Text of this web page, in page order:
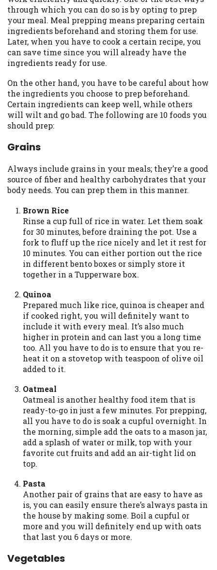
through which you can do so is by opting to prep
your meal. Meal prepping means preparing certain
ingredients beforehand and storing them for use.
Later, when you have to cook a certain recipe, you
can save time since you will already have the
ingredients ready for use.
On the other hand, you have to be careful about how
the ingredients you choose to prep beforehand.
Certain ingredients can keep well, while others
will wilt and go bad. The following are 10 foods you
should prep:
Grains
Always include grains in your meals; they’re a good
source of fiber and healthy carbohydrates that your
body needs. You can prep them in this manner.
Brown Rice
Rinse a cup full of rice in water. Let them soak
for 30 minutes, before draining the pot. Use a
fork to fluff up the rice nicely and let it rest for
10 minutes. You can either portion out the rice
in different bento boxes or simply store it
together in a Tupperware box.
Quinoa
Prepared much like rice, quinoa is cheaper and
if cooked right, you will definitely want to
include it with every meal. It’s also much
higher in protein and can last you a long time
too. All you have to do is to ensure that you re-
heat it on a stovetop with teaspoon of olive oil
added to it.
Oatmeal
Oatmeal is another healthy food item that is
ready-to-go in just a few minutes. For prepping,
all you have to do is soak a cupful overnight. In
the morning, simple add the oats to a mason jar,
add a splash of water or milk, top with your
favorite cut fruits and add an air-tight lid on
top.
Pasta
Another pair of grains that are easy to have as
is, you can easily ensure there’s always pasta in
the house by making some. Boil a cupful or
more and you will definitely end up with oats
that last you 6 days or more.
Vegetables
may be required. This service is not
available in all states, and the states
serviced by this Website may change from
time to time and without notice. For
details, questions or concerns regarding
your cash advance, please contact your
lender directly. Cash advances are meant
to provide you with short term financing
to solve immediate cash needs and should
not be considered a long term solution.
Residents of some states may not be
eligible for a cash advance based upon
lender requirements.
Credit Check Disclaimer:
credit reporting bureaus: Experian,
Equifax, or Trans Union. Credit checks or
consumer reports through alternative
lenders. By submitting your loan request,
you are providing express written consent
under the Fair Credit Reporting Act for
each lender to whom we transmit your
information to obtain, in response to your
inquiry, a credit check or consumer report
from a consumer reporting agency. This
credit check can include a hard pull,
which may impact your credit score.
ANTI-SPAM POLICY:We strictly prohibit
any reference or advertisement of our
brand and web site using unsolicited email
messages. Violation of this policy will
cause partnership termination and further
actions permitted by the law. If you feel
you have been sent unsolicited messages
promoting our brand or website and would
like to register a complaint, please refer to
our Privacy Policy. We will investigate all
complaints and take necessary action.
Availability:Residents of some states
may not qualify for loans provided by the
lenders and third-parties they are
connected with on this website. Our
website makes no warranties, guarantees,
or representations that you will qualify
for any third party lender services by
using our website. The services provided
on this website are void where prohibited.
Offer may not be available in AR, CT, GA,
ME, MN, NH, NJ, NY, OR, SD, VT, WA, WV
and DC.